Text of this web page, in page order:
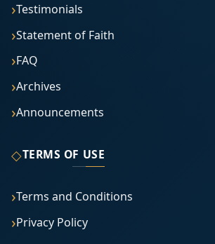
Testimonials
Statement of Faith
FAQ
Archives
Announcements
◇TERMS OF USE
Terms and Conditions
Privacy Policy